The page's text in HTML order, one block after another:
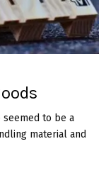
to be a
material and